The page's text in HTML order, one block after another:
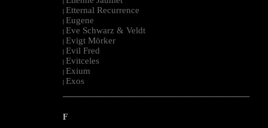
| Etternal Recurrence
| Eugene
| Eve Schwarz & Veldt
| Evigt Mörker
| Evil Fred
| Evitceles
| Exium
| Exos
--------------------------------------------------------------------------------------------------------
F